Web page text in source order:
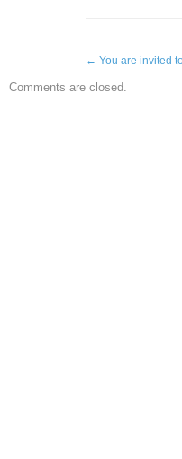
← You are invited
Comments are closed.